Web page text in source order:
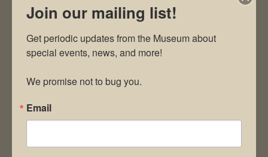
Save my name, email, and website in this
Join our mailing list!
Get periodic updates from the Museum about
special events, news, and more!
We promise not to bug you.
Email